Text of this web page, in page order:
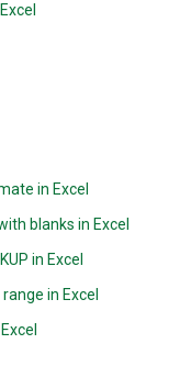
in Excel
blanks in Excel
in Excel
in Excel